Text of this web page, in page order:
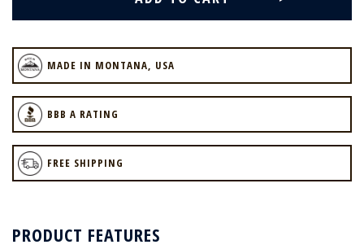
MADE IN MONTANA, USA
BBB A RATING
FREE SHIPPING
PRODUCT FEATURES